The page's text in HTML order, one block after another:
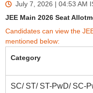
July 7, 2026 | 04:53 AM
JEE Main 2026 Seat
Candidates can view the
mentioned below:
Category
SC/ ST/ ST-PwD/ SC-